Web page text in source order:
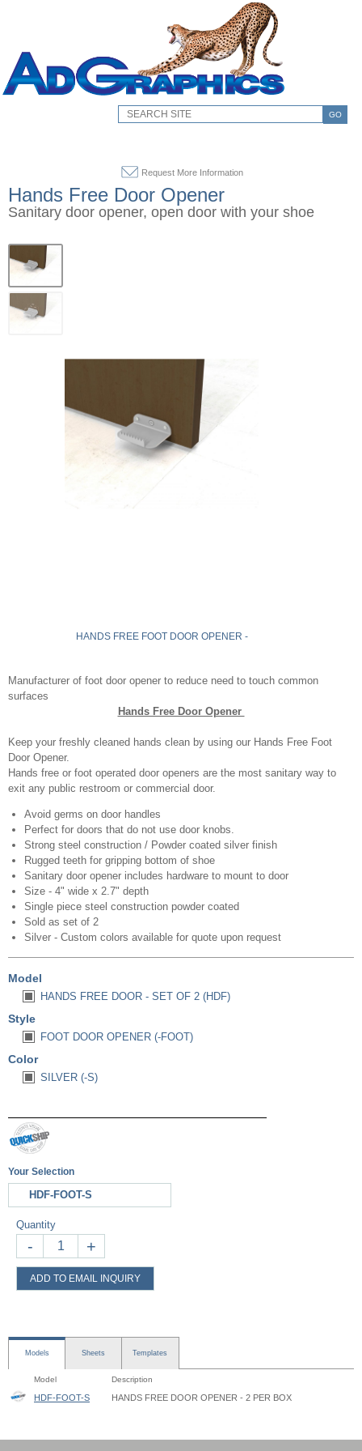
GO
Request More Information
Hands Free Door Opener
Sanitary door opener, open door with your shoe
HANDS FREE FOOT DOOR OPENER -
Manufacturer of foot door opener to reduce need to touch common
surfaces
Hands Free Door Opener
Keep your freshly cleaned hands clean by using our Hands Free Foot
Door Opener.
Hands free or foot operated door openers are the most sanitary way to
exit any public restroom or commercial door.
Avoid germs on door handles
Perfect for doors that do not use door knobs.
Strong steel construction / Powder coated silver finish
Rugged teeth for gripping bottom of shoe
Sanitary door opener includes hardware to mount to door
Size - 4" wide x 2.7" depth
Single piece steel construction powder coated
Sold as set of 2
Silver - Custom colors available for quote upon request
Model
HANDS FREE DOOR - SET OF 2 (HDF)
Style
FOOT DOOR OPENER (-FOOT)
Color
SILVER (-S)
Your Selection
HDF-FOOT-S
Quantity
- +
ADD TO EMAIL INQUIRY
Models Sheets Templates
Model Description
HDF-FOOT-S HANDS FREE DOOR OPENER - 2 PER BOX